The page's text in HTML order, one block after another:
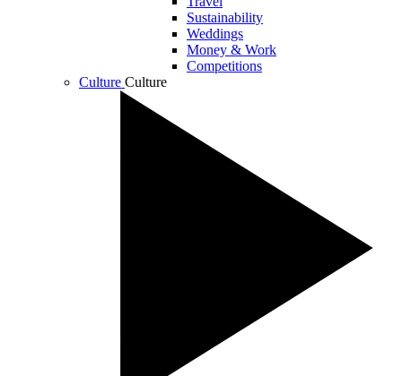
Sustainability
Weddings
Money & Work
Competitions
Culture Culture